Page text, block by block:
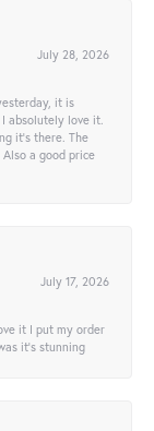
July 28, 2026
it is
I absolutely love it.
it’s there. The
a good price
July 17, 2026
it I put my order
it’s stunning